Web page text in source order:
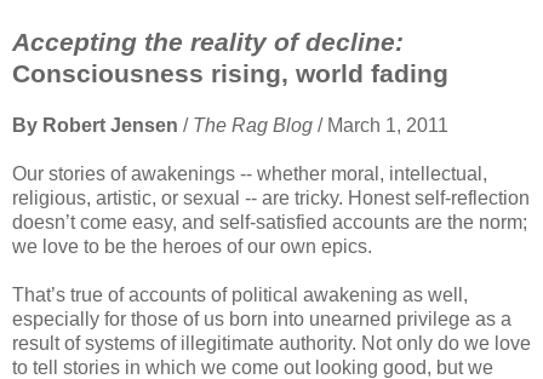
Accepting the reality of decline:
Consciousness rising, world fading
By Robert Jensen / The Rag Blog / March 1, 2011
Our stories of awakenings -- whether moral, intellectual,
religious, artistic, or sexual -- are tricky. Honest self-reflection
doesn’t come easy, and self-satisfied accounts are the norm;
we love to be the heroes of our own epics.
That’s true of accounts of political awakening as well,
especially for those of us born into unearned privilege as a
result of systems of illegitimate authority. Not only do we love
to tell stories in which we come out looking good, but we